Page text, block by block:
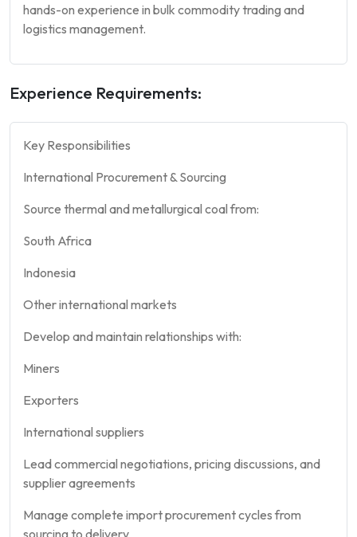
hands-on experience in bulk commodity trading and
logistics management.
Experience Requirements:
Key Responsibilities
International Procurement & Sourcing
Source thermal and metallurgical coal from:
South Africa
Indonesia
Other international markets
Develop and maintain relationships with:
Miners
Exporters
International suppliers
Lead commercial negotiations, pricing discussions, and
supplier agreements
Manage complete import procurement cycles from
sourcing to delivery